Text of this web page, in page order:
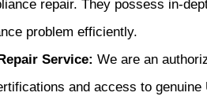
repair. They possess in-
problem efficiently.
Service: We are an
and access to